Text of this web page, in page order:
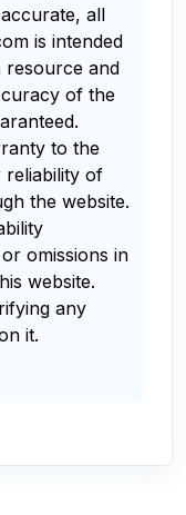
all
is intended
resource and
of the
to the
reliability of
the website.
omissions in
website.
any
it.